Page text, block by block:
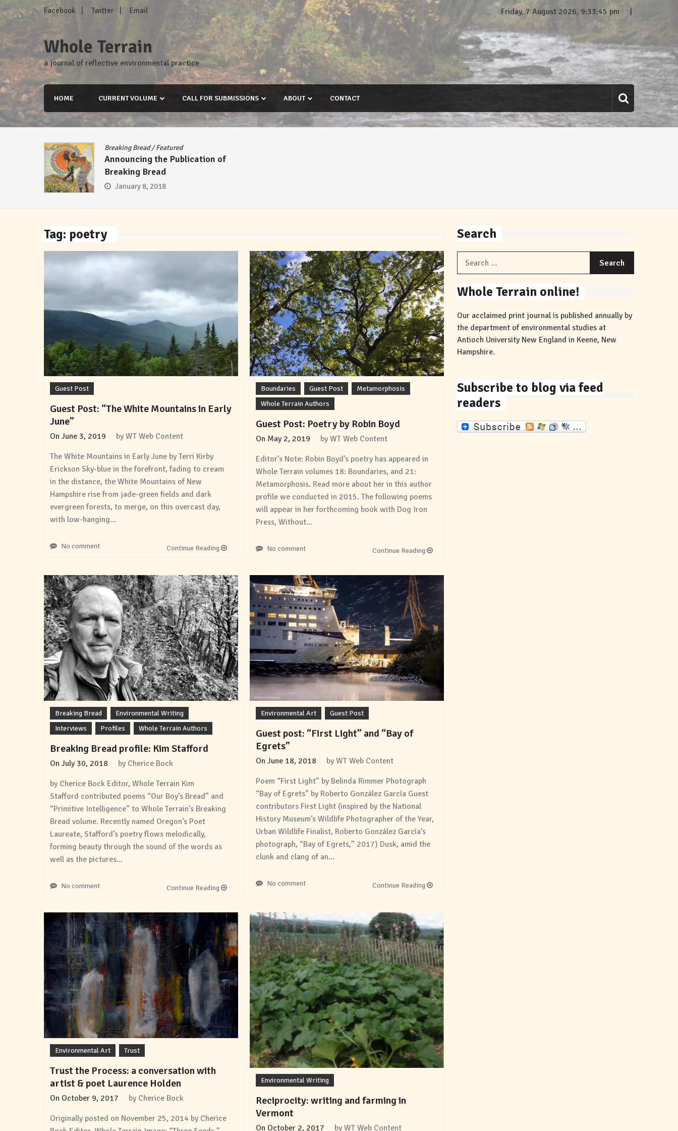
Skip
to
Facebook Twitter Email Friday, 7 August 2026, 9:33:46 pm
Whole Terrain
a journal of reflective environmental practice
HOME CURRENT VOLUME CALL FOR SUBMISSIONS ABOUT CONTACT
Breaking Bread/Featured
Announcing the Publication of
Breaking Bread
January 8, 2018
Tag: poetry
Guest Post
Guest Post: “The White Mountains in Early
June”
On June 3, 2019 by WT Web Content
The White Mountains in Early June by Terri Kirby
Erickson Sky-blue in the forefront, fading to cream
in the distance, the White Mountains of New
Hampshire rise from jade-green fields and dark
evergreen forests, to merge, on this overcast day,
with low-hanging…
No comment Continue Reading
Boundaries Guest Post
Metamorphosis
Whole Terrain Authors
Guest Post: Poetry by Robin Boyd
On May 2, 2019 byWT Web Content
Editor’s Note: Robin Boyd’s poetry has appeared in
Whole Terrain volumes 18: Boundaries, and 21:
Metamorphosis. Read more about her in this author
profile we conducted in 2015. The following poems
will appear in her forthcoming book with Dog Iron
Press, Without…
No comment Continue Reading
Breaking Bread
Environmental Writing
Interviews
Profiles Whole Terrain Authors
Breaking Bread profile: Kim Stafford
On July 30, 2018 by Cherice Bock
by Cherice Bock Editor, Whole Terrain Kim
Stafford contributed poems “Our Boy’s Bread” and
“Primitive Intelligence” to Whole Terrain’s Breaking
Bread volume. Recently named Oregon’s Poet
Laureate, Stafford’s poetry flows melodically,
forming beauty through the sound of the words as
well as the pictures…
No comment Continue Reading
Environmental Art Guest Post
Guest post: “First Light” and “Bay of
Egrets”
OnJune 18, 2018 byWT Web Content
Poem “First Light” by Belinda Rimmer Photograph
“Bay of Egrets” by Roberto González García Guest
contributors First Light (inspired by the National
History Museum’s Wildlife Photographer of the Year,
Urban Wildlife Finalist, Roberto González García’s
photograph, “Bay of Egrets,” 2017) Dusk, amid the
clunk and clang of an…
No comment Continue Reading
Environmental Art Trust
Trust the Process: a conversation with
artist & poet Laurence Holden
On October 9, 2017 by Cherice Bock
Originally posted on November 25, 2014 by Cherice
Environmental Writing
Reciprocity: writing and farming in
Vermont
On October 2, 2017 byWT Web Content
Search
Whole Terrain online!
Our acclaimed print journal is published annually by
the department of environmental studies at
Antioch University New England in Keene, New
Hampshire.
Subscribe to blog via feed
readers